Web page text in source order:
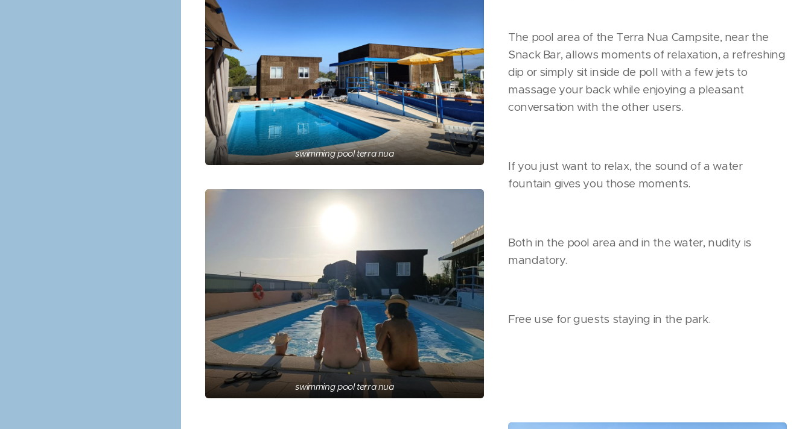
swimming pool terra nua
swimming pool terra nua
The pool area of the Terra Nua Campsite, near the
Snack Bar, allows moments of relaxation, a refreshing
dip or simply sit inside de poll with a few jets to
massage your back while enjoying a pleasant
conversation with the other users.
If you just want to relax, the sound of a water
fountain gives you those moments.
Both in the pool area and in the water, nudity is
mandatory.
Free use for guests staying in the park.